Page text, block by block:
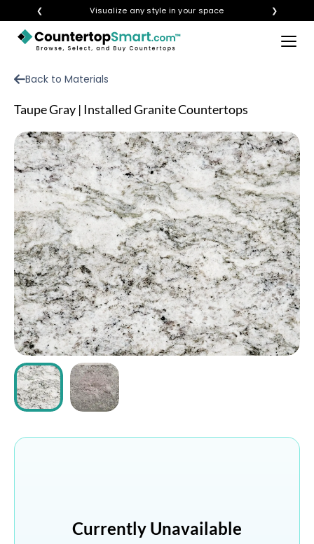
❮ Visualize any style in your space ❯ ×
GET INSPIRED
LEARN
BLOG
FAQ
TEMPLATE CHECKLIST
ABOUT
CONTACT
Back to Materials
Taupe Gray | Installed Granite Countertops
Currently Unavailable